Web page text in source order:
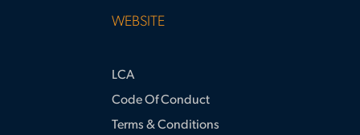
WEBSITE
LCA
Code Of Conduct
Terms & Conditions